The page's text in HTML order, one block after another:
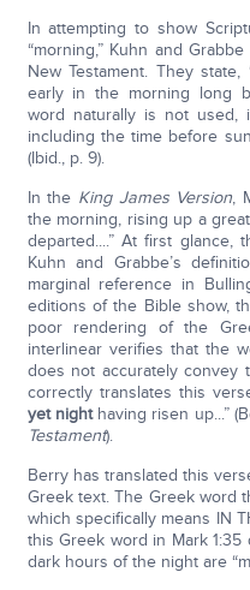
In attempting to show
“morning,” Kuhn and
New Testament. They
early in the morning long
word naturally is not used,
including the time before
(Ibid., p. 9).
In the King James Version,
the morning, rising up a
departed....” At first glance,
Kuhn and Grabbe’s
marginal reference in
editions of the Bible show,
poor rendering of the
interlinear verifies that the
does not accurately convey
correctly translates this
yet night having risen up...”
Testament).
Berry has translated this
Greek text. The Greek word
which specifically means IN
this Greek word in Mark
dark hours of the night are